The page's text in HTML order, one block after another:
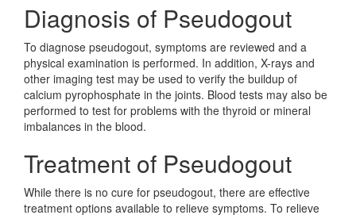
Diagnosis of Pseudogout
To diagnose pseudogout, symptoms are reviewed and a
physical examination is performed. In addition, X-rays and
other imaging test may be used to verify the buildup of
calcium pyrophosphate in the joints. Blood tests may also be
performed to test for problems with the thyroid or mineral
imbalances in the blood.
Treatment of Pseudogout
While there is no cure for pseudogout, there are effective
treatment options available to relieve symptoms. To relieve